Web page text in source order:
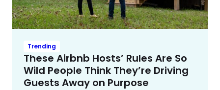
Trending
These Airbnb Hosts’ Rules Are So
Wild People Think They’re Driving
Guests Away on Purpose